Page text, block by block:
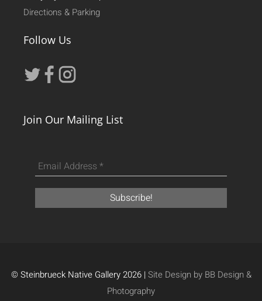
Directions & Parking
Follow Us
Join Our Mailing List
© Steinbrueck Native Gallery 2026 |Site Design by BB Design &
Photography